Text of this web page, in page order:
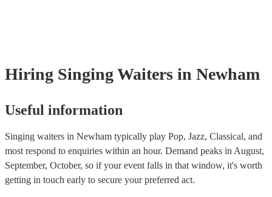
Hiring Singing Waiters in Newham
Useful information
Singing waiters in Newham typically play Pop, Jazz, Classical, and
most respond to enquiries within an hour. Demand peaks in August,
September, October, so if your event falls in that window, it's worth
getting in touch early to secure your preferred act.